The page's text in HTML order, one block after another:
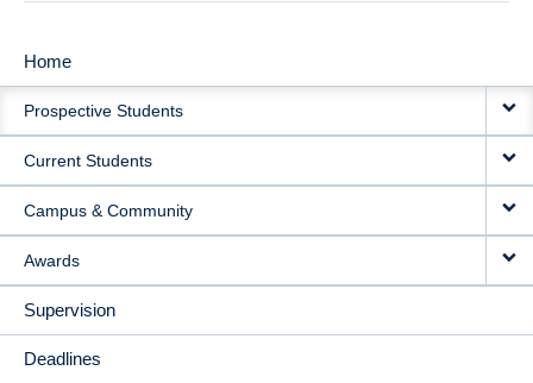
MAIN
NAVIGATION
Home
Prospective Students
Current Students
Campus & Community
Awards
Supervision
Deadlines